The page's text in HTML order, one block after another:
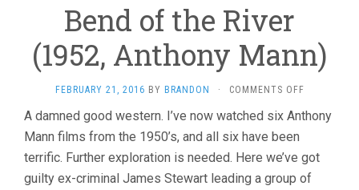
Bend of the River
(1952, Anthony Mann)
FEBRUARY 21, 2016 BY BRANDON · COMMENTS OFFON
OF
(1952,
ANTHONY
A damned good western. I’ve now watched six Anthony
Mann films from the 1950’s, and all six have been
terrific. Further exploration is needed. Here we’ve got
guilty ex-criminal James Stewart leading a group of